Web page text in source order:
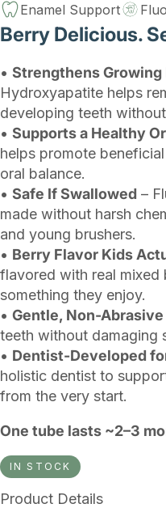
Enamel Support
Berry Delicious.
• Strengthens Growing
Hydroxyapatite helps
developing teeth
• Supports a Healthy
helps promote
oral balance.
• Safe If Swallowed –
made without harsh
and young brushers.
• Berry Flavor Kids
flavored with real mixed
something they enjoy.
• Gentle, Non-
teeth without damaging
• Dentist-Developed
holistic dentist to
from the very start.
One tube lasts ~2–3
IN STOCK
Product Details